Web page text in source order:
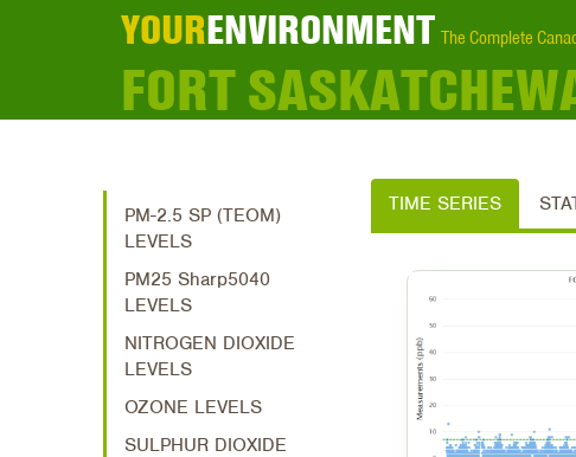
YOURENVIRONMENT The Complete
FORT
PM-2.5 SP (TEOM)
LEVELS
PM25 Sharp5040
LEVELS
NITROGEN DIOXIDE
LEVELS
OZONE LEVELS
SULPHUR DIOXIDE
TIME SERIES